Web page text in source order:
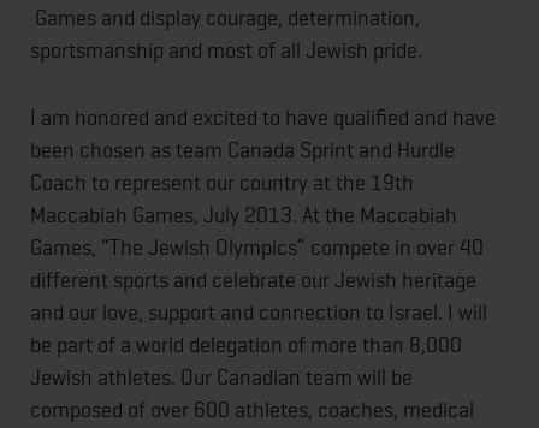
Games and display courage, determination,
sportsmanship and most of all Jewish pride.
I am honored and excited to have qualified and have
been chosen as team Canada Sprint and Hurdle
Coach to represent our country at the 19th
Maccabiah Games, July 2013. At the Maccabiah
Games, “The Jewish Olympics” compete in over 40
different sports and celebrate our Jewish heritage
and our love, support and connection to Israel. I will
be part of a world delegation of more than 8,000
Jewish athletes. Our Canadian team will be
composed of over 600 athletes, coaches, medical